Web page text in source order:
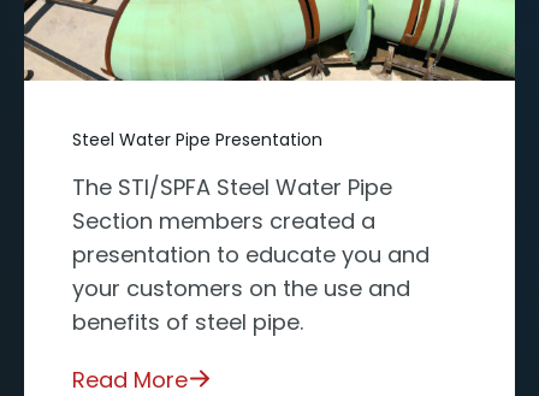
Steel Water Pipe Presentation
The STI/SPFA Steel Water Pipe
Section members created a
presentation to educate you and
your customers on the use and
benefits of steel pipe.
Read More